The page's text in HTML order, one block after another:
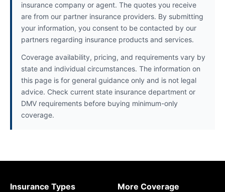
insurance company or agent. The quotes you receive
are from our partner insurance providers. By submitting
your information, you consent to be contacted by our
partners regarding insurance products and services.
Coverage availability, pricing, and requirements vary by
state and individual circumstances. The information on
this page is for general guidance only and is not legal
advice. Check current state insurance department or
DMV requirements before buying minimum-only
coverage.
Insurance Types
More Coverage